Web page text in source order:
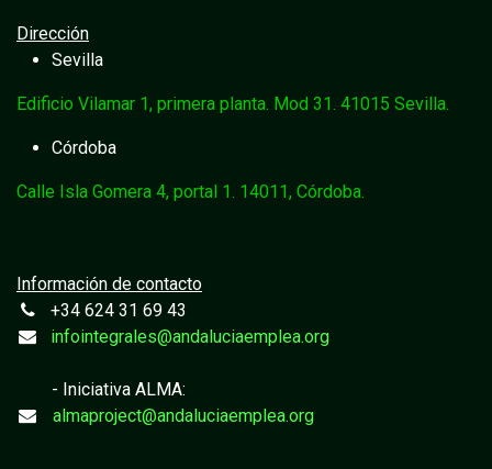
Dirección
Sevilla
Edificio Vilamar 1, primera planta. Mod 31. 41015 Sevilla.
Córdoba
Calle Isla Gomera 4, portal 1. 14011, Córdoba.
Información de contacto
+34 624 31 69 43
infointegrales@andaluciaemplea.org
- Iniciativa ALMA:
almaproject@andaluciaemplea.org